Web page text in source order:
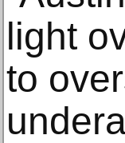
light
to